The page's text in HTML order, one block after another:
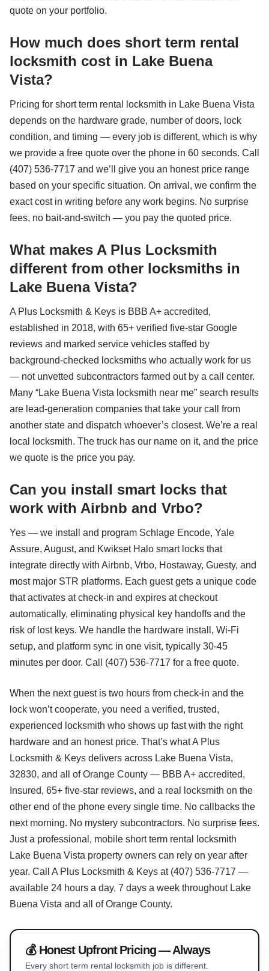
quote on your portfolio.
How much does short term rental
locksmith cost in Lake Buena
Vista?
Pricing for short term rental locksmith in Lake Buena Vista
depends on the hardware grade, number of doors, lock
condition, and timing — every job is different, which is why
we provide a free quote over the phone in 60 seconds. Call
(407) 536-7717 and we’ll give you an honest price range
based on your specific situation. On arrival, we confirm the
exact cost in writing before any work begins. No surprise
fees, no bait-and-switch — you pay the quoted price.
What makes A Plus Locksmith
different from other locksmiths in
Lake Buena Vista?
A Plus Locksmith & Keys is BBB A+ accredited,
established in 2018, with 65+ verified five-star Google
reviews and marked service vehicles staffed by
background-checked locksmiths who actually work for us
— not unvetted subcontractors farmed out by a call center.
Many “Lake Buena Vista locksmith near me” search results
are lead-generation companies that take your call from
another state and dispatch whoever’s closest. We’re a real
local locksmith. The truck has our name on it, and the price
we quote is the price you pay.
Can you install smart locks that
work with Airbnb and Vrbo?
Yes — we install and program Schlage Encode, Yale
Assure, August, and Kwikset Halo smart locks that
integrate directly with Airbnb, Vrbo, Hostaway, Guesty, and
most major STR platforms. Each guest gets a unique code
that activates at check-in and expires at checkout
automatically, eliminating physical key handoffs and the
risk of lost keys. We handle the hardware install, Wi-Fi
setup, and platform sync in one visit, typically 30-45
minutes per door. Call (407) 536-7717 for a free quote.
When the next guest is two hours from check-in and the
lock won’t cooperate, you need a verified, trusted,
experienced locksmith who shows up fast with the right
hardware and an honest price. That’s what A Plus
Locksmith & Keys delivers across Lake Buena Vista,
32830, and all of Orange County — BBB A+ accredited,
Insured, 65+ five-star reviews, and a real locksmith on the
other end of the phone every single time. No callbacks the
next morning. No mystery subcontractors. No surprise fees.
Just a professional, mobile short term rental locksmith
Lake Buena Vista property owners can rely on year after
year. Call A Plus Locksmith & Keys at (407) 536-7717 —
available 24 hours a day, 7 days a week throughout Lake
Buena Vista and all of Orange County.
💰 Honest Upfront Pricing — Always
Every short term rental locksmith job is different.